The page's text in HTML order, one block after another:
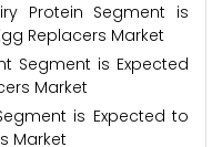
Protein Segment is
Replacers Market
Segment is Expected
Market
is Expected to
Market